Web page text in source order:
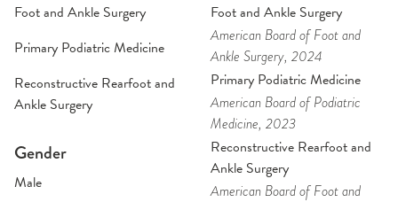
Foot and Ankle Surgery
Primary Podiatric Medicine
Reconstructive Rearfoot and
Ankle Surgery
Gender
Male
Foot and Ankle Surgery
American Board of Foot and
Ankle Surgery, 2024
Primary Podiatric Medicine
American Board of Podiatric
Medicine, 2023
Reconstructive Rearfoot and
Ankle Surgery
American Board of Foot and